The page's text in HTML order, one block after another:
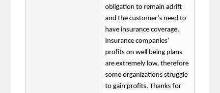
obligation to remain adrift
and the customer’s need to
have insurance coverage.
Insurance companies’
profits on well being plans
are extremely low, therefore
some organizations struggle
to gain profits. Thanks for